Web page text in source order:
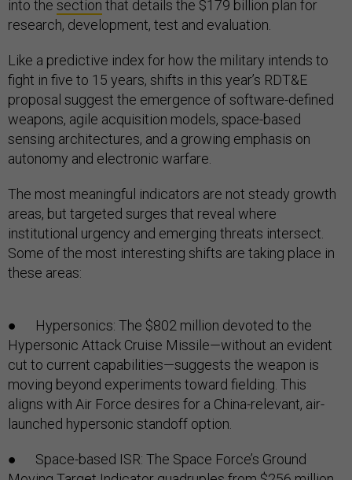
into the section that details the $179 billion plan for
research, development, test and evaluation.
Like a predictive index for how the military intends to
fight in five to 15 years, shifts in this year’s RDT&E
proposal suggest the emergence of software-defined
weapons, agile acquisition models, space-based
sensing architectures, and a growing emphasis on
autonomy and electronic warfare.
The most meaningful indicators are not steady growth
areas, but targeted surges that reveal where
institutional urgency and emerging threats intersect.
Some of the most interesting shifts are taking place in
these areas:
● Hypersonics: The $802 million devoted to the
Hypersonic Attack Cruise Missile—without an evident
cut to current capabilities—suggests the weapon is
moving beyond experiments toward fielding. This
aligns with Air Force desires for a China-relevant, air-
launched hypersonic standoff option.
● Space-based ISR: The Space Force’s Ground